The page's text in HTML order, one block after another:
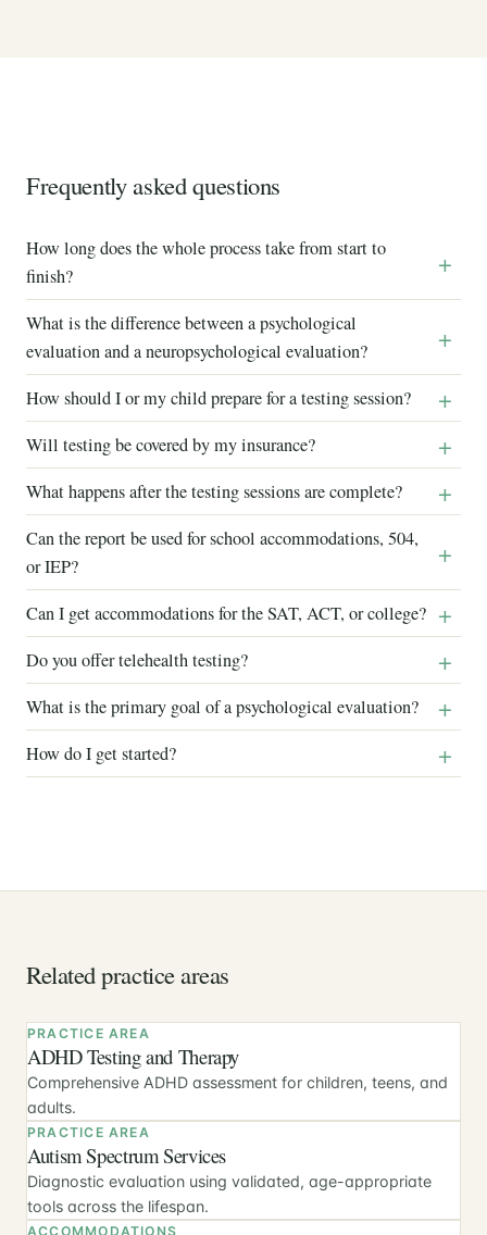
Frequently asked questions
How long does the whole process take from start to
finish?
What is the difference between a psychological
evaluation and a neuropsychological evaluation?
How should I or my child prepare for a testing session?
Will testing be covered by my insurance?
What happens after the testing sessions are complete?
Can the report be used for school accommodations, 504,
or IEP?
Can I get accommodations for the SAT, ACT, or college?
Do you offer telehealth testing?
What is the primary goal of a psychological evaluation?
How do I get started?
Related practice areas
PRACTICE AREA
ADHD Testing and Therapy
Comprehensive ADHD assessment for children, teens, and
adults.
PRACTICE AREA
Autism Spectrum Services
Diagnostic evaluation using validated, age-appropriate
tools across the lifespan.
ACCOMMODATIONS